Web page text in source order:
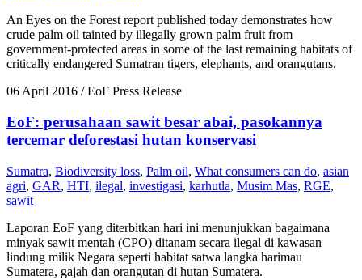
An Eyes on the Forest report published today demonstrates how
crude palm oil tainted by illegally grown palm fruit from
government-protected areas in some of the last remaining habitats of
critically endangered Sumatran tigers, elephants, and orangutans.
06 April 2016 / EoF Press Release
EoF: perusahaan sawit besar abai, pasokannya
tercemar deforestasi hutan konservasi
Sumatra, Biodiversity loss, Palm oil, What consumers can do, asian
agri, GAR, HTI, ilegal, investigasi, karhutla, Musim Mas, RGE,
sawit
Laporan EoF yang diterbitkan hari ini menunjukkan bagaimana
minyak sawit mentah (CPO) ditanam secara ilegal di kawasan
lindung milik Negara seperti habitat satwa langka harimau
Sumatera, gajah dan orangutan di hutan Sumatera.